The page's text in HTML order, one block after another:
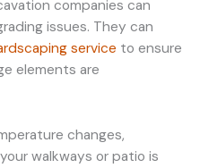
companies can
issues. They can
service to ensure
elements are
changes,
walkways or patio is